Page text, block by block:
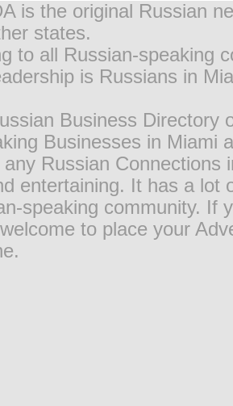
is the original Russian
states.
to all Russian-speaking
is Russians in
Business Directory
Businesses in Miami
Russian
entertaining. It has a
speaking community. If
to place your